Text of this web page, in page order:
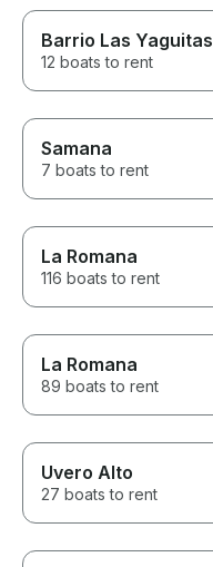
Barrio Las Yaguitas
12 boats to rent
Samana
7 boats to rent
La Romana
116 boats to rent
La Romana
89 boats to rent
Uvero Alto
27 boats to rent